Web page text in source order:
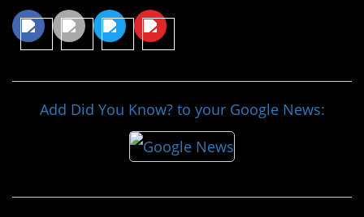
Add Did You Know? to your Google News: